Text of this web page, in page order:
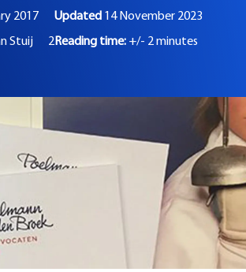
2017 Updated 14 November 2023
Stuij 2Reading time: +/- 2 minutes